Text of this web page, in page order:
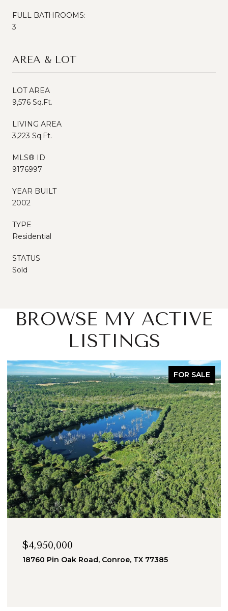
FULL BATHROOMS:
3
AREA & LOT
LOT AREA
9,576 Sq.Ft.
LIVING AREA
3,223 Sq.Ft.
MLS® ID
9176997
YEAR BUILT
2002
TYPE
Residential
STATUS
Sold
BROWSE MY ACTIVE
LISTINGS
FOR SALE
$4,950,000
18760 Pin Oak Road, Conroe, TX 77385